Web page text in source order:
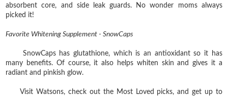
absorbent core, and side leak guards. No wonder moms always
picked it!
Favorite Whitening Supplement - SnowCaps
SnowCaps has glutathione, which is an antioxidant so it has
many benefits. Of course, it also helps whiten skin and gives it a
radiant and pinkish glow.
Visit Watsons, check out the Most Loved picks, and get up to